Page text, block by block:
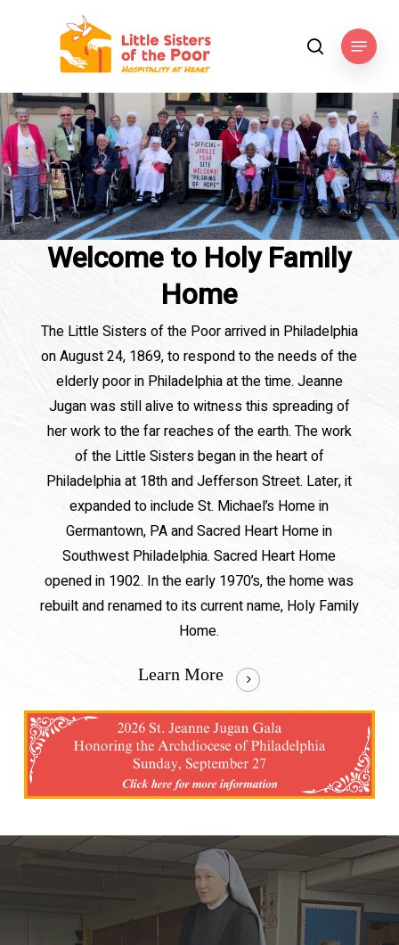
searchMenu
Welcome to Holy Family
Home
The Little Sisters of the Poor arrived in Philadelphia
on August 24, 1869, to respond to the needs of the
elderly poor in Philadelphia at the time. Jeanne
Jugan was still alive to witness this spreading of
her work to the far reaches of the earth. The work
of the Little Sisters began in the heart of
Philadelphia at 18th and Jefferson Street. Later, it
expanded to include St. Michael’s Home in
Germantown, PA and Sacred Heart Home in
Southwest Philadelphia. Sacred Heart Home
opened in 1902. In the early 1970’s, the home was
rebuilt and renamed to its current name, Holy Family
Home.
Learn More